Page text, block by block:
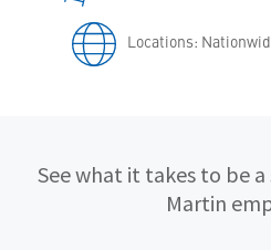
Locations:
Qualifications
See what it takes to be
Martin